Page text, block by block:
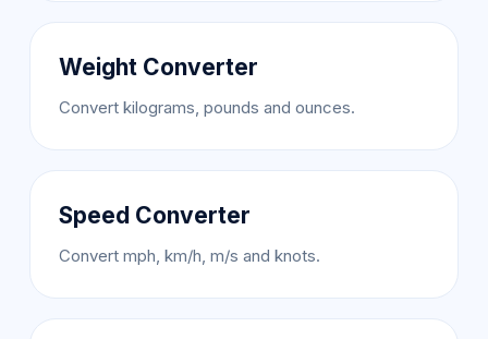
Weight Converter
Convert kilograms, pounds and ounces.
Speed Converter
Convert mph, km/h, m/s and knots.